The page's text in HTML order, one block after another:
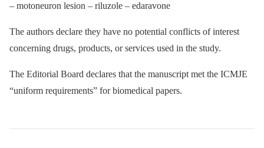
–⁠ motoneuron lesion –⁠ riluzole –⁠ edaravone
The authors declare they have no potential conflicts of interest
concerning drugs, products, or services used in the study.
The Editorial Board declares that the manu­script met the ICMJE
“uniform requirements” for biomedical papers.